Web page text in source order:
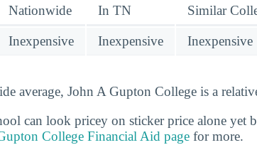
Nationwide In TN Similar
Inexpensive Inexpensive Inexpensive
average, John A Gupton College is a
can look pricey on sticker price alone yet
College Financial Aid page for more.